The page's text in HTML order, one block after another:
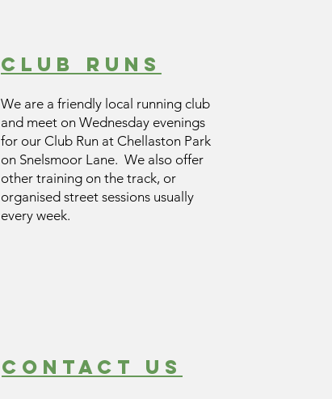
club runs
We are a friendly local running club
and meet on Wednesday evenings
for our Club Run at Chellaston Park
on Snelsmoor Lane. We also offer
other training on the track, or
organised street sessions usually
every week.
contact us